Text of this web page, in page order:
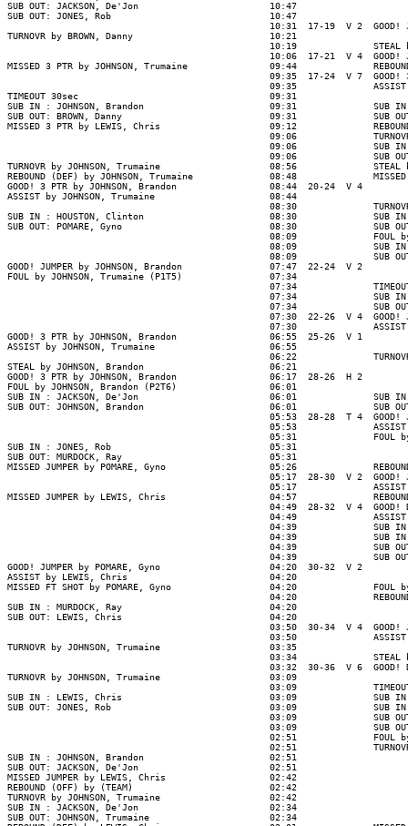
SUB OUT: JACKSON, De'Jon                        10:47
SUB OUT: JONES, Rob                             10:47
10:31  17-19  V 2  GOOD!
TURNOVR by BROWN, Danny                         10:21
10:19              STEAL
10:06  17-21  V 4  GOOD!
MISSED 3 PTR by JOHNSON, Trumaine               09:44
09:35  17-24  V 7  GOOD!
09:35
TIMEOUT 30sec                                   09:31
SUB IN : JOHNSON, Brandon                       09:31              SUB
SUB OUT: BROWN, Danny                           09:31              SUB
MISSED 3 PTR by LEWIS, Chris                    09:12
09:06
09:06              SUB
09:06              SUB
TURNOVR by JOHNSON, Trumaine                    08:56              STEAL
REBOUND (DEF) by JOHNSON, Trumaine              08:48              MISSED
GOOD! 3 PTR by JOHNSON, Brandon                 08:44  20-24  V 4
ASSIST by JOHNSON, Trumaine                     08:44
08:30
SUB IN : HOUSTON, Clinton                       08:30              SUB
SUB OUT: POMARE, Gyno                           08:30              SUB
08:09              FOUL
08:09              SUB
08:09              SUB
GOOD! JUMPER by JOHNSON, Brandon                07:47  22-24  V 2
FOUL by JOHNSON, Trumaine (P1T5)                07:34
07:34
07:34              SUB
07:34              SUB
07:30  22-26  V 4  GOOD!
07:30
GOOD! 3 PTR by JOHNSON, Brandon                 06:55  25-26  V 1
ASSIST by JOHNSON, Trumaine                     06:55
06:22
STEAL by JOHNSON, Brandon                       06:21
GOOD! 3 PTR by JOHNSON, Brandon                 06:17  28-26  H 2
FOUL by JOHNSON, Brandon (P2T6)                 06:01
SUB IN : JACKSON, De'Jon                        06:01              SUB
SUB OUT: JOHNSON, Brandon                       06:01              SUB
05:53  28-28  T 4  GOOD!
05:53
05:31              FOUL
SUB IN : JONES, Rob                             05:31
SUB OUT: MURDOCK, Ray                           05:31
MISSED JUMPER by POMARE, Gyno                   05:26
05:17  28-30  V 2  GOOD!
05:17
MISSED JUMPER by LEWIS, Chris                   04:57
04:49  28-32  V 4  GOOD!
04:49
04:39              SUB
04:39              SUB
04:39              SUB
04:39              SUB
GOOD! JUMPER by POMARE, Gyno                    04:20  30-32  V 2
ASSIST by LEWIS, Chris                          04:20
MISSED FT SHOT by POMARE, Gyno                  04:20              FOUL
04:20
SUB IN : MURDOCK, Ray                           04:20
SUB OUT: LEWIS, Chris                           04:20
03:50  30-34  V 4  GOOD!
03:50
TURNOVR by JOHNSON, Trumaine                    03:35
03:34              STEAL
03:32  30-36  V 6  GOOD!
TURNOVR by JOHNSON, Trumaine                    03:09
03:09
SUB IN : LEWIS, Chris                           03:09              SUB
SUB OUT: JONES, Rob                             03:09              SUB
03:09              SUB
03:09              SUB
02:51              FOUL
02:51
SUB IN : JOHNSON, Brandon                       02:51
SUB OUT: JACKSON, De'Jon                        02:51
MISSED JUMPER by LEWIS, Chris                   02:42
REBOUND (OFF) by (TEAM)                         02:42
TURNOVR by JOHNSON, Trumaine                    02:42
SUB IN : JACKSON, De'Jon                        02:34
SUB OUT: JOHNSON, Trumaine                      02:34